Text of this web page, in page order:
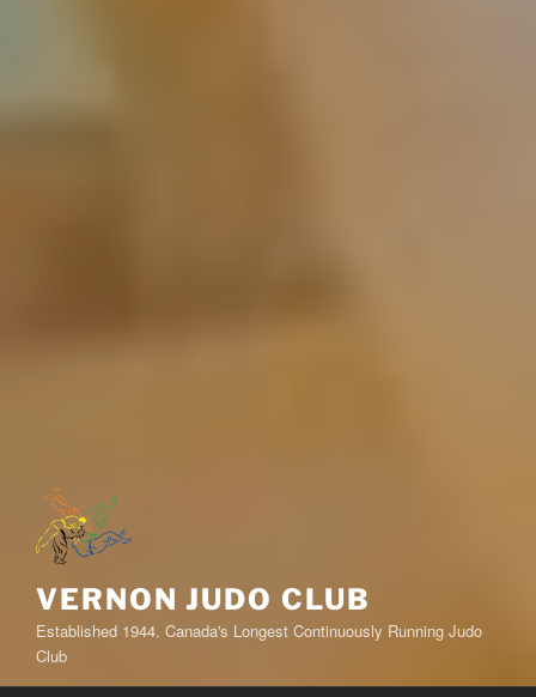
VERNON JUDO CLUB
Established 1944. Canada's Longest Continuously Running Judo
Club